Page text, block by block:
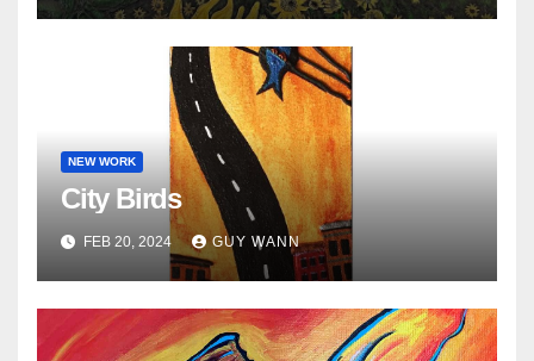
NEW WORK
City Birds
FEB 20, 2024 GUY WANN